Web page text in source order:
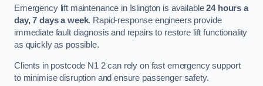
Emergency lift maintenance in Islington is available24 hours a
day, 7 days a week. Rapid-response engineers provide
immediate fault diagnosis and repairs to restore lift functionality
as quickly as possible.
Clients in postcode N1 2 can rely on fast emergency support
to minimise disruption and ensure passenger safety.